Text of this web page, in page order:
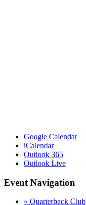
Google Calendar
iCalendar
Outlook 365
Outlook Live
Event Navigation
« Quarterback Club